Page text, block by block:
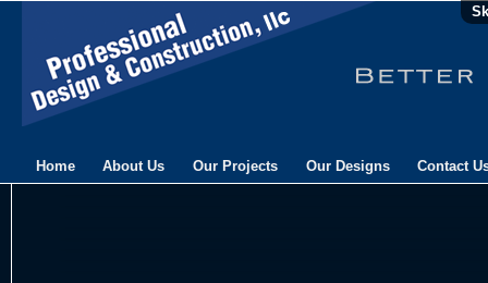
Home About Us Our Projects Our Designs Contact